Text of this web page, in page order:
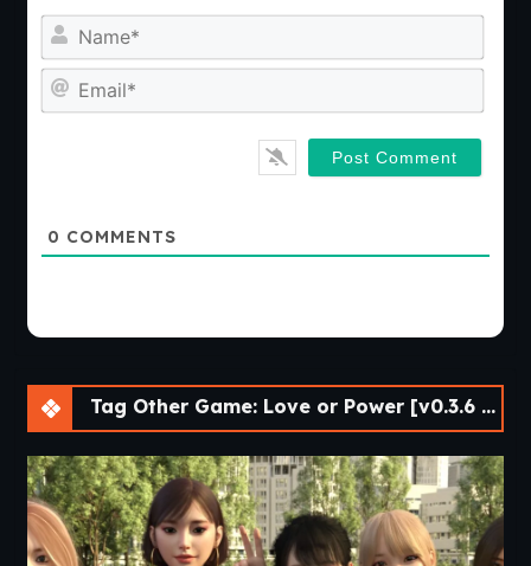
0 COMMENTS
Tag Other Game: Love or Power [v0.3.6 Bugfix] [APK]